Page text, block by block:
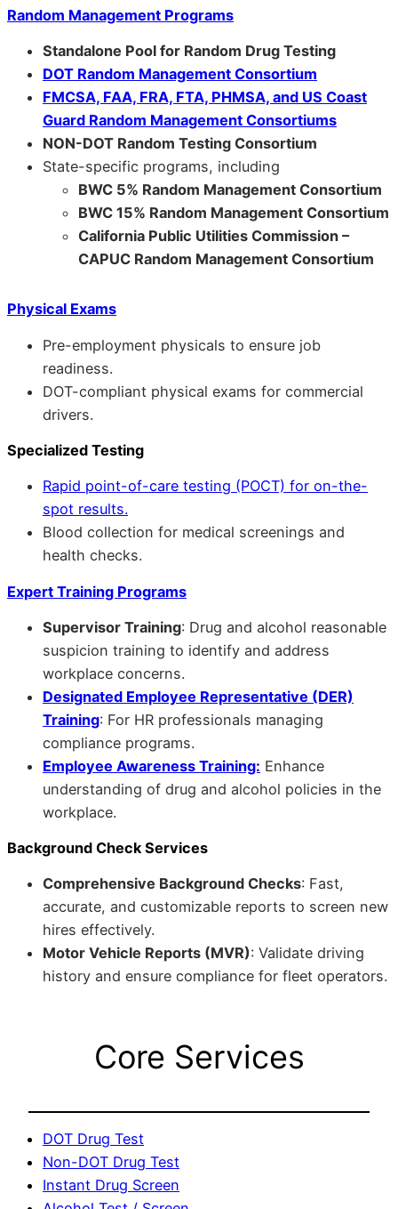
Random Management Programs
Standalone Pool for Random Drug Testing
DOT Random Management Consortium
FMCSA, FAA, FRA, FTA, PHMSA, and US Coast
Guard Random Management Consortiums
NON-DOT Random Testing Consortium
State-specific programs, including
BWC 5% Random Management Consortium
BWC 15% Random Management Consortium
California Public Utilities Commission –
CAPUC Random Management Consortium
Physical Exams
Pre-employment physicals to ensure job
readiness.
DOT-compliant physical exams for commercial
drivers.
Specialized Testing
Rapid point-of-care testing (POCT) for on-the-
spot results.
Blood collection for medical screenings and
health checks.
Expert Training Programs
Supervisor Training: Drug and alcohol reasonable
suspicion training to identify and address
workplace concerns.
Designated Employee Representative (DER)
Training: For HR professionals managing
compliance programs.
Employee Awareness Training: Enhance
understanding of drug and alcohol policies in the
workplace.
Background Check Services
Comprehensive Background Checks: Fast,
accurate, and customizable reports to screen new
hires effectively.
Motor Vehicle Reports (MVR): Validate driving
history and ensure compliance for fleet operators.
Core Services
DOT Drug Test
Non-DOT Drug Test
Instant Drug Screen